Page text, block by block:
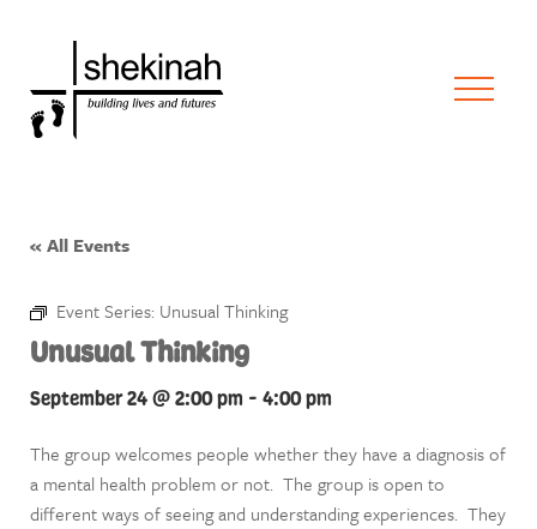
« All Events
Event Series: Unusual Thinking
Unusual Thinking
September 24 @ 2:00 pm - 4:00 pm
The group welcomes people whether they have a diagnosis of
a mental health problem or not. The group is open to
different ways of seeing and understanding experiences. They